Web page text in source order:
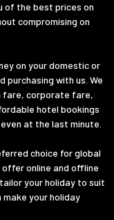
of the best prices on
compromising on
on your domestic or
purchasing with us. We
fare, corporate fare,
hotel bookings
at the last minute.
choice for global
online and offline
your holiday to suit
your holiday